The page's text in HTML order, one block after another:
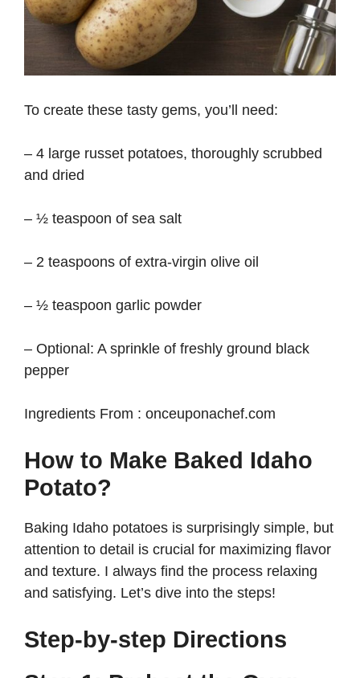
To create these tasty gems, you’ll need:
– 4 large russet potatoes, thoroughly scrubbed
and dried
– ½ teaspoon of sea salt
– 2 teaspoons of extra-virgin olive oil
– ½ teaspoon garlic powder
– Optional: A sprinkle of freshly ground black
pepper
Ingredients From : onceuponachef.com
How to Make Baked Idaho
Potato?
Baking Idaho potatoes is surprisingly simple, but
attention to detail is crucial for maximizing flavor
and texture. I always find the process relaxing
and satisfying. Let’s dive into the steps!
Step-by-step Directions